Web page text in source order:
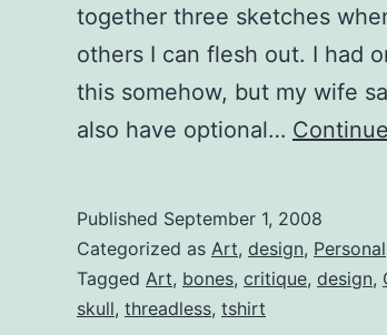
together three sketches
others I can flesh out. I had
this somehow, but my wife
also have optional…
Published September 1, 2008
Categorized as Art, design, Personal
Tagged Art, bones, critique, design,
skull, threadless, tshirt